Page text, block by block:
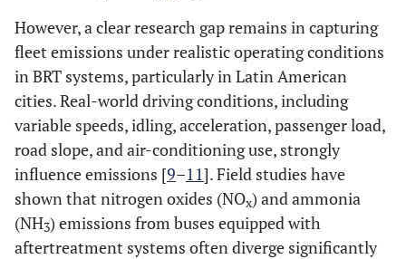
However, a clear research gap remains in capturing
fleet emissions under realistic operating conditions
in BRT systems, particularly in Latin American
cities. Real-world driving conditions, including
variable speeds, idling, acceleration, passenger load,
road slope, and air-conditioning use, strongly
influence emissions [9–11]. Field studies have
shown that nitrogen oxides (NOx) and ammonia
(NH3) emissions from buses equipped with
aftertreatment systems often diverge significantly